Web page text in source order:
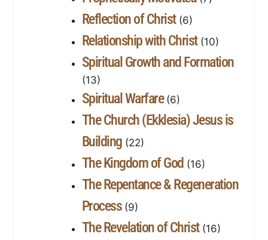
Reflection of Christ(6)
Relationship with Christ(10)
Spiritual Growth and Formation
(13)
Spiritual Warfare(6)
The Church (Ekklesia) Jesus is
Building (22)
The Kingdom of God (16)
The Repentance & Regeneration
Process(9)
The Revelation of Christ(16)